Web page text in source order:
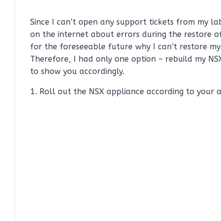
Since I can’t open any support tickets from my
on the internet about errors during the restore
for the foreseeable future why I can’t restore
Therefore, I had only one option – rebuild my
to show you accordingly.
1. Roll out the NSX appliance according to your